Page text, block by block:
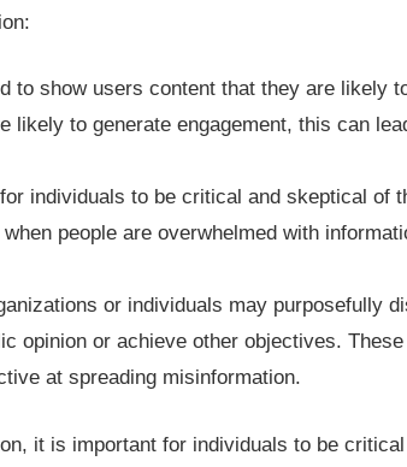
to show users content that they are likely
likely to generate engagement, this can
individuals to be critical and skeptical of
people are overwhelmed with
or individuals may purposefully
opinion or achieve other objectives.
at spreading misinformation.
it is important for individuals to be